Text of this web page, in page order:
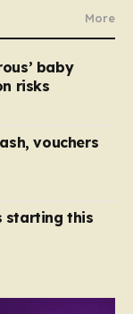
More
baby
risks
vouchers
starting this